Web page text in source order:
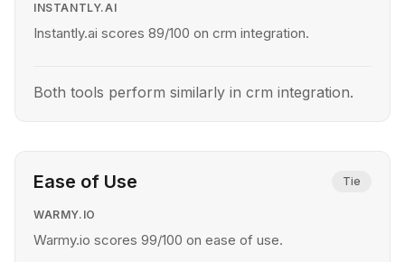
INSTANTLY.AI
Instantly.ai scores 89/100 on crm integration.
Both tools perform similarly in crm integration.
Ease of Use Tie
WARMY.IO
Warmy.io scores 99/100 on ease of use.